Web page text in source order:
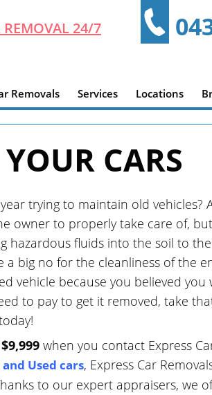
REMOVAL 24/7
Removals Services Locations
CARS
trying to maintain old vehicles?
owner to properly take care of,
hazardous fluids into the soil to
a big no for the cleanliness of the
vehicle because you believed you
to pay to get it removed, take
$9,999 when you contact Express
and Used cars, Express Car
to our expert appraisers, we